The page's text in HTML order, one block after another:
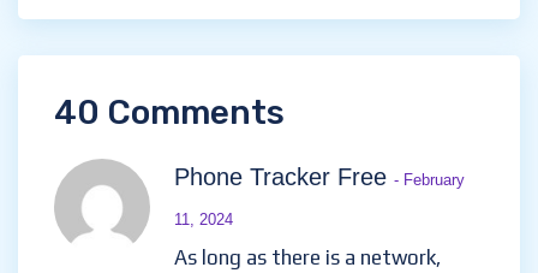
40 Comments
Phone Tracker Free - February
11, 2024
As long as there is a network,